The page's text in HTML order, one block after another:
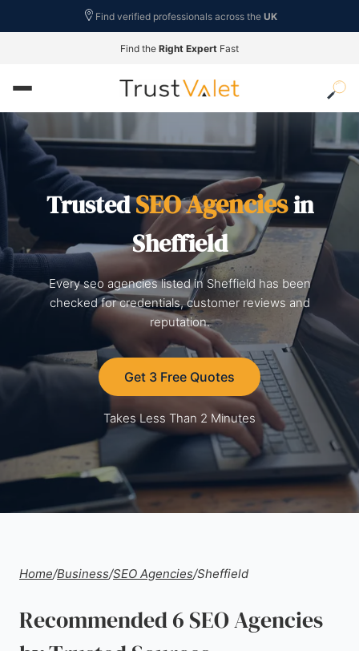
Find verified professionals across the UK
Find the Right Expert Fast
TrustedSEO Agenciesin
Sheffield
Every seo agencies listed in Sheffield has been
checked for credentials, customer reviews and
reputation.
Get 3 Free Quotes
Takes Less Than 2 Minutes
Home/Business/SEO Agencies/Sheffield
Recommended 6 SEO Agencies